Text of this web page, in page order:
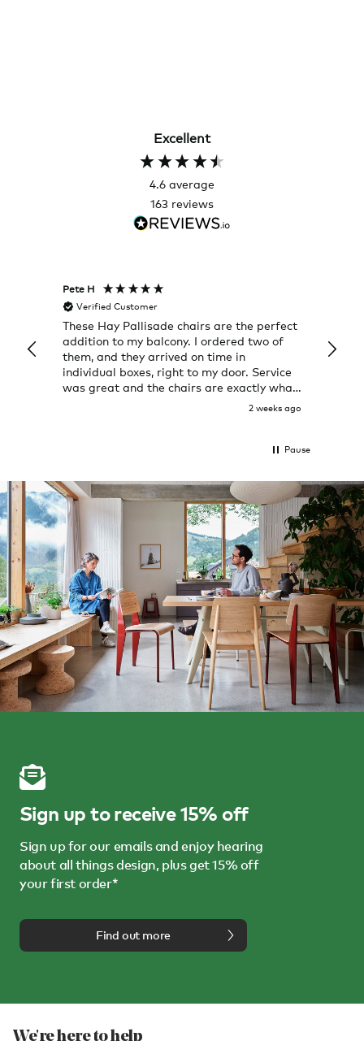
Excellent
4.6 average
163 reviews
Pete H
Verified Customer
These Hay Pallisade chairs are the perfect
addition to my balcony. I ordered two of
them, and they arrived on time in
individual boxes, right to my door. Service
was great and the chairs are exactly what
2 weeks ago
a few
great
Pause
Sign up to receive 15% off
Sign up for our emails and enjoy hearing
about all things design, plus get 15% off
your first order*
Find out more
We're here to help